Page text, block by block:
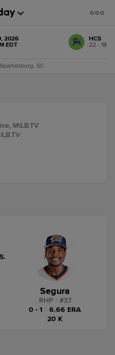
2026
EDT
HCS
22 - 18
Spartanburg, SC
MiLB.TV
Segura
RHP #37
0 - 1
6.66 ERA
20 K